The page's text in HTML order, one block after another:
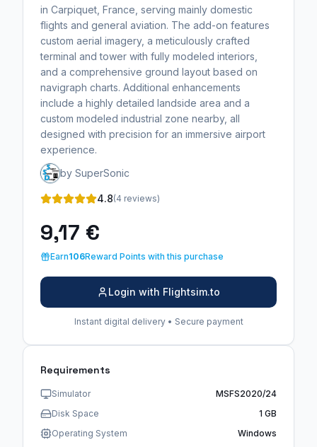
in Carpiquet, France, serving mainly domestic
flights and general aviation. The add-on features
custom aerial imagery, a meticulously crafted
terminal and tower with fully modeled interiors,
and a comprehensive ground layout based on
navigraph charts. Additional enhancements
include a highly detailed landside area and a
custom modeled industrial zone nearby, all
designed with precision for an immersive airport
experience.
by SuperSonic
4.8(4 reviews)
9,17 €
Earn106Reward Points with this purchase
Login with Flightsim.to
Instant digital delivery • Secure payment
Requirements
Simulator
MSFS2020/24
Disk Space
1 GB
Operating System
Windows